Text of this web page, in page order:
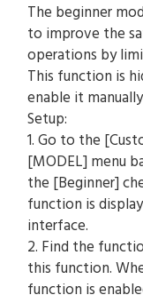
The beginner
to improve the
operations by
This function is
enable it
Setup:
1. Go to the
[MODEL] menu
the [Beginner]
function is
interface.
2. Find the
this function.
function is